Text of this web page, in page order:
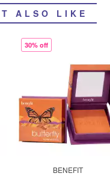
ALSO LIKE
30% off
BENEFIT